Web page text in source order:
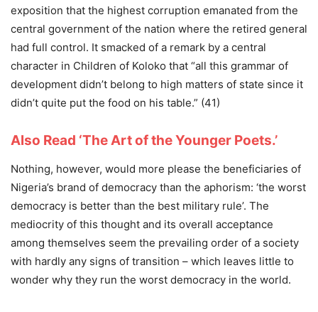
exposition that the highest corruption emanated from the
central government of the nation where the retired general
had full control. It smacked of a remark by a central
character in Children of Koloko that “all this grammar of
development didn’t belong to high matters of state since it
didn’t quite put the food on his table.” (41)
Also Read ‘The Art of the Younger Poets.’
Nothing, however, would more please the beneficiaries of
Nigeria’s brand of democracy than the aphorism: ‘the worst
democracy is better than the best military rule’. The
mediocrity of this thought and its overall acceptance
among themselves seem the prevailing order of a society
with hardly any signs of transition – which leaves little to
wonder why they run the worst democracy in the world.